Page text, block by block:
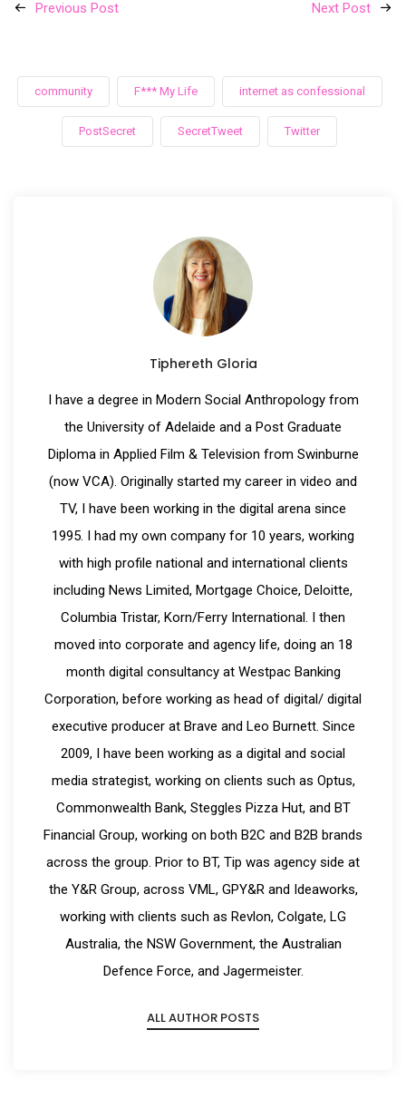
Previous Post Next Post
community F*** My Life internet as confessional
PostSecret SecretTweet Twitter
Tiphereth Gloria
I have a degree in Modern Social Anthropology from
the University of Adelaide and a Post Graduate
Diploma in Applied Film & Television from Swinburne
(now VCA). Originally started my career in video and
TV, I have been working in the digital arena since
1995. I had my own company for 10 years, working
with high profile national and international clients
including News Limited, Mortgage Choice, Deloitte,
Columbia Tristar, Korn/Ferry International. I then
moved into corporate and agency life, doing an 18
month digital consultancy at Westpac Banking
Corporation, before working as head of digital/ digital
executive producer at Brave and Leo Burnett. Since
2009, I have been working as a digital and social
media strategist, working on clients such as Optus,
Commonwealth Bank, Steggles Pizza Hut, and BT
Financial Group, working on both B2C and B2B brands
across the group. Prior to BT, Tip was agency side at
the Y&R Group, across VML, GPY&R and Ideaworks,
working with clients such as Revlon, Colgate, LG
Australia, the NSW Government, the Australian
Defence Force, and Jagermeister.
ALL AUTHOR POSTS